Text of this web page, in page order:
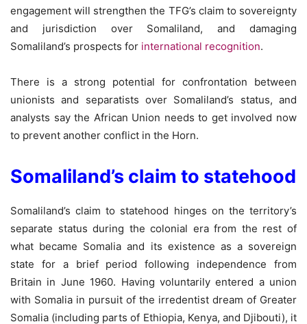
engagement will strengthen the TFG’s claim to sovereignty
and jurisdiction over Somaliland, and damaging
Somaliland’s prospects for international recognition.
There is a strong potential for confrontation between
unionists and separatists over Somaliland’s status, and
analysts say the African Union needs to get involved now
to prevent another conflict in the Horn.
Somaliland’s claim to statehood
Somaliland’s claim to statehood hinges on the territory’s
separate status during the colonial era from the rest of
what became Somalia and its existence as a sovereign
state for a brief period following independence from
Britain in June 1960. Having voluntarily entered a union
with Somalia in pursuit of the irredentist dream of Greater
Somalia (including parts of Ethiopia, Kenya, and Djibouti), it